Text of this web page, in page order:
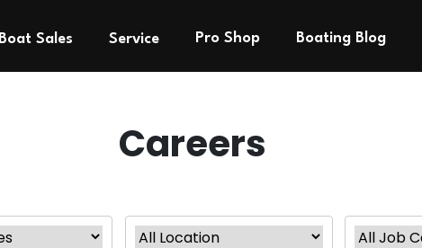
Boat Sales Service Pro Shop Boating Blog
Careers